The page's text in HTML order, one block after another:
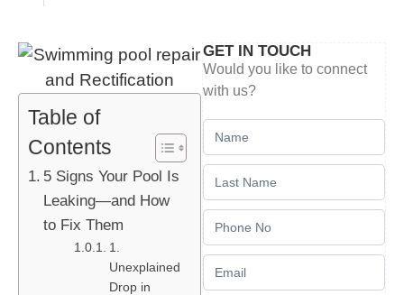
Table of
Contents
5 Signs Your Pool Is
Leaking—and How
to Fix Them
1.
Unexplained
Drop in
GET IN TOUCH
Would you like to connect
with us?
Contact
Us